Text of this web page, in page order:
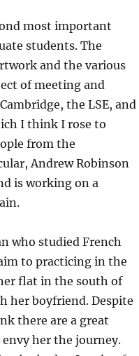
most important
students. The
and the various
of meeting and
the LSE, and
I think I rose to
from the
Andrew Robinson
is working on a
who studied French
to practicing in the
flat in the south of
her boyfriend. Despite
there are a great
her the journey.